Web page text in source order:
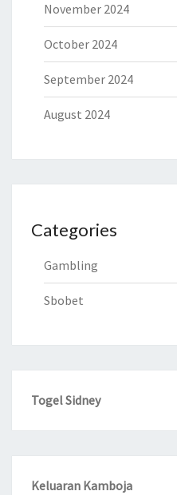
November 2024
October 2024
September 2024
August 2024
Categories
Gambling
Sbobet
Togel Sidney
Keluaran Kamboja